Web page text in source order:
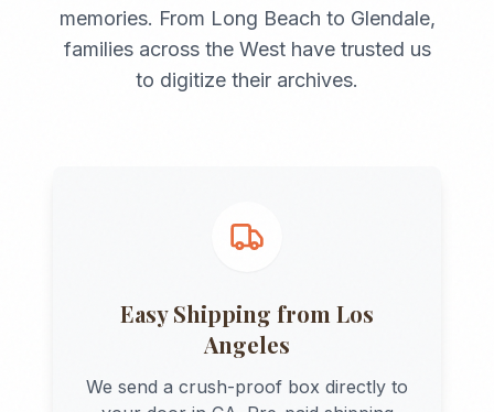
memories. From Long Beach to Glendale,
families across the Westhave trusted us
to digitize their archives.
Easy Shipping from Los
Angeles
We send a crush-proof box directly to